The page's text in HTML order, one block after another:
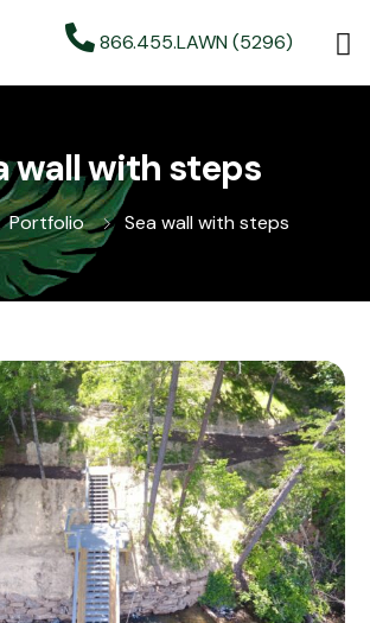
866.455.LAWN (5296)
wall with steps
Portfolio Sea wall with steps